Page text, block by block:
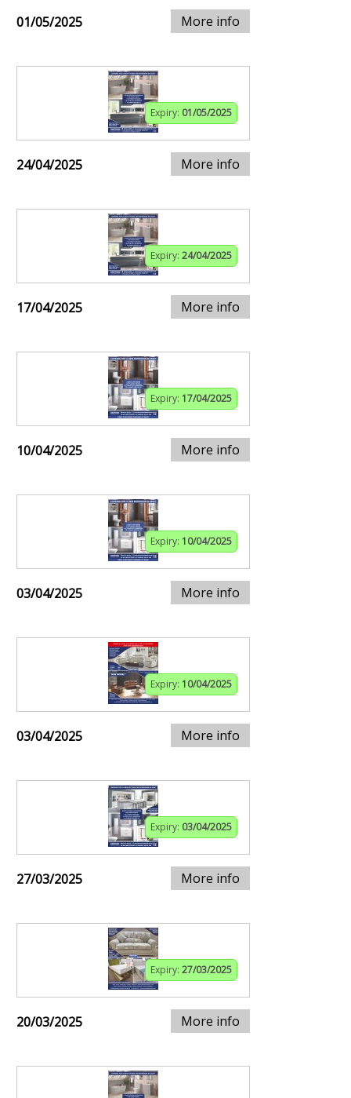
01/05/2025 More info
Expiry: 01/05/2025
24/04/2025 More info
Expiry: 24/04/2025
17/04/2025 More info
Expiry: 17/04/2025
10/04/2025 More info
Expiry: 10/04/2025
03/04/2025 More info
Expiry: 10/04/2025
03/04/2025 More info
Expiry: 03/04/2025
27/03/2025 More info
Expiry: 27/03/2025
20/03/2025 More info